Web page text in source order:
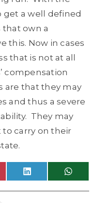
get a well defined
that own a
this. Now in cases
that is not at all
compensation
are that they may
and thus a severe
They may
carry on their
Share
on
L
i
n
Share
on
W
h
a